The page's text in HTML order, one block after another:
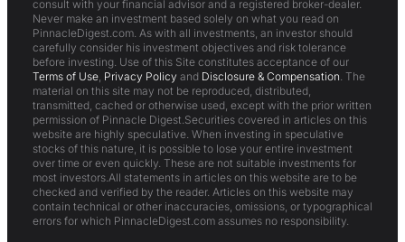
consult with your financial advisor and a registered broker-dealer.
Never make an investment based solely on what you read on
PinnacleDigest.com. As with all investments, an investor should
carefully consider his investment objectives and risk tolerance
before investing. Use of this Site constitutes acceptance of our
Terms of Use, Privacy Policy and Disclosure & Compensation. The
material on this site may not be reproduced, distributed,
transmitted, cached or otherwise used, except with the prior written
permission of Pinnacle Digest.Securities covered in articles on this
website are highly speculative. When investing in speculative
stocks of this nature, it is possible to lose your entire investment
over time or even quickly. These are not suitable investments for
most investors.All statements in articles on this website are to be
checked and verified by the reader. Articles on this website may
contain technical or other inaccuracies, omissions, or typographical
errors for which PinnacleDigest.com assumes no responsibility.